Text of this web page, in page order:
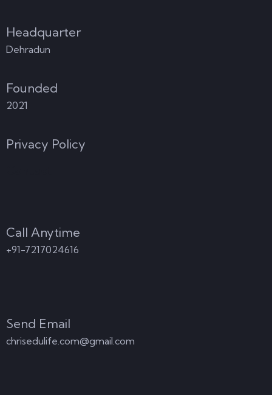
Headquarter
Dehradun
Founded
2021
Privacy Policy
Call Anytime
+91-7217024616
Send Email
chrisedulife.com@gmail.com